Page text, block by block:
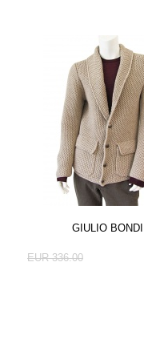
GIULIO BONDI
EUR 336.00